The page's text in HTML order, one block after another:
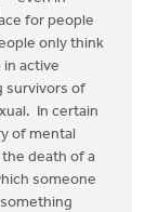
for people
only think
in active
survivors of
In certain
of mental
death of a
someone